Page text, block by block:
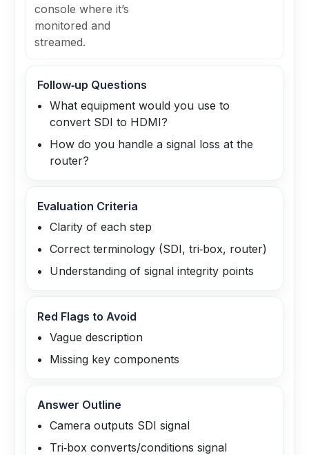
console where it’s
monitored and
streamed.
Follow‑up Questions
What equipment would you use to
convert SDI to HDMI?
How do you handle a signal loss at the
router?
Evaluation Criteria
Clarity of each step
Correct terminology (SDI, tri‑box, router)
Understanding of signal integrity points
Red Flags to Avoid
Vague description
Missing key components
Answer Outline
Camera outputs SDI signal
Tri‑box converts/conditions signal